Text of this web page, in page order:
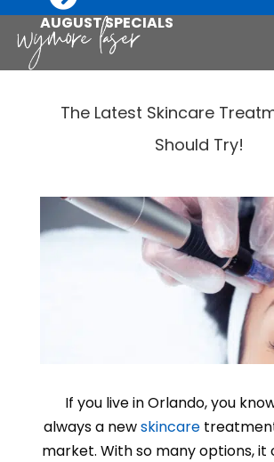
AUGUST SPECIALS
The Latest Skincare
Should Try!
If you live in Orlando, you
always a newskincare
market. With so many options, it